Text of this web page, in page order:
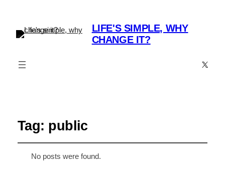
LIFE'S SIMPLE, WHY
CHANGE IT?
X
Tag: public
No posts were found.